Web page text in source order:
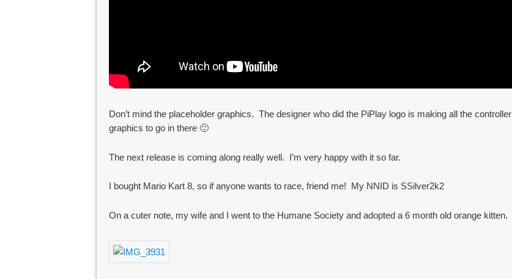
Don’t mind the placeholder graphics. The designer who did the PiPlay logo is making all the controller
graphics to go in there 🙂
The next release is coming along really well. I’m very happy with it so far.
I bought Mario Kart 8, so if anyone wants to race, friend me! My NNID is SSilver2k2
On a cuter note, my wife and I went to the Humane Society and adopted a 6 month old orange kitten.